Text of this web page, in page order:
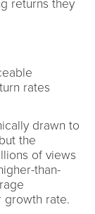
returns they
rates
drawn to
the
of views
than-
growth rate.